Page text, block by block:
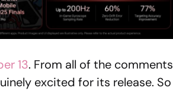
13. From all of the comments
excited for its release. So